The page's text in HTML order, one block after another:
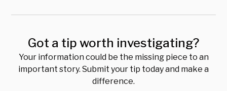
Got a tip worth investigating?
Your information could be the missing piece to an
important story. Submit your tip today and make a
difference.